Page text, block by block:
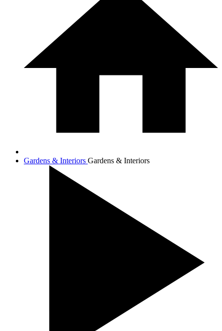
Gardens & Interiors Gardens & Interiors